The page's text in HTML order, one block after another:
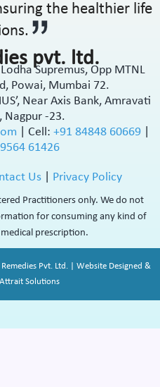
the healthier life
pvt. ltd.
Supremus, Opp MTNL
Powai, Mumbai 72.
Near Axis Bank, Amravati
Nagpur -23.
Cell: +91 84848 60669
61426
Us| Privacy Policy
Practitioners only. We do not
for consuming any kind of
prescription.
Pvt. Ltd. | Website Designed &
Solutions